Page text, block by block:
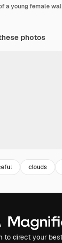
photos
clouds
to direct your